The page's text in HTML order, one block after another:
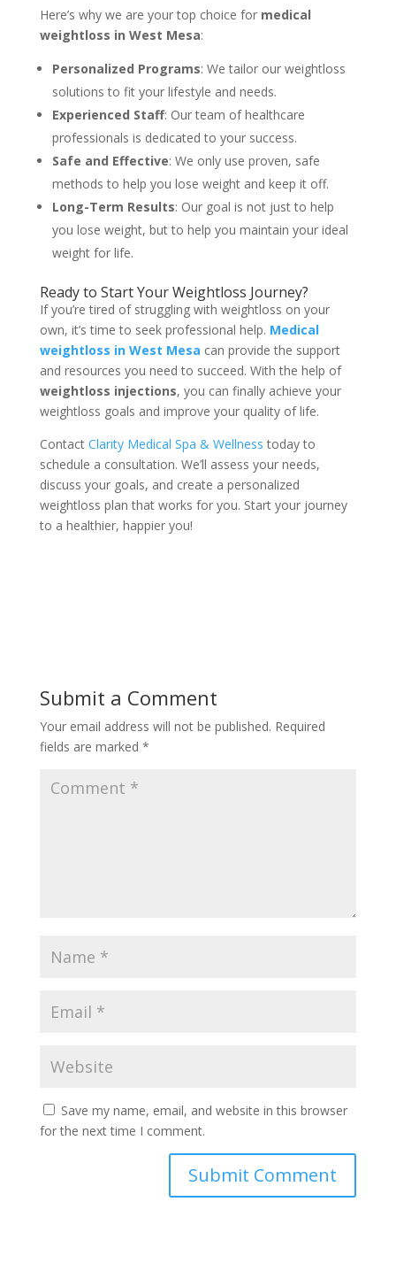
Here’s why we are your top choice for medical
weightloss in West Mesa:
Personalized Programs: We tailor our weightloss
solutions to fit your lifestyle and needs.
Experienced Staff: Our team of healthcare
professionals is dedicated to your success.
Safe and Effective: We only use proven, safe
methods to help you lose weight and keep it off.
Long-Term Results: Our goal is not just to help
you lose weight, but to help you maintain your ideal
weight for life.
Ready to Start Your Weightloss Journey?
If you’re tired of struggling with weightloss on your
own, it’s time to seek professional help. Medical
weightloss in West Mesa can provide the support
and resources you need to succeed. With the help of
weightloss injections, you can finally achieve your
weightloss goals and improve your quality of life.
Contact Clarity Medical Spa & Wellness today to
schedule a consultation. We’ll assess your needs,
discuss your goals, and create a personalized
weightloss plan that works for you. Start your journey
to a healthier, happier you!
Submit a Comment
Your email address will not be published. Required
fields are marked *
Save my name, email, and website in this browser
for the next time I comment.